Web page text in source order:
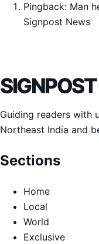
Pingback: Man
Signpost News
SIGNPOST
Guiding readers with
Northeast India and
Sections
Home
Local
World
Exclusive